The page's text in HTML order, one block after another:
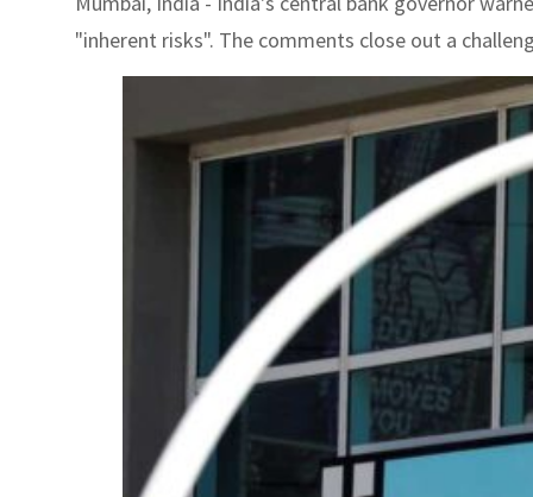
"inherent risks". The comments close out a